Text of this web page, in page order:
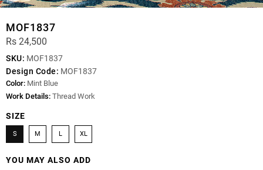
MOF1837
Rs 24,500
SKU: MOF1837
Design Code: MOF1837
Color: Mint Blue
Work Details: Thread Work
SIZE
S M L XL
YOU MAY ALSO ADD